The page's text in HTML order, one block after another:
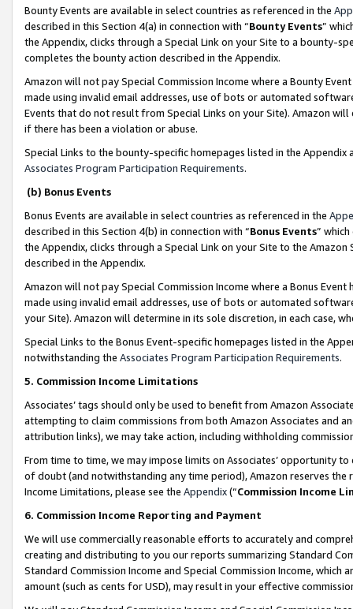
Bounty Events are available in select countries as referenced in the
described in this Section 4(a) in connection with “Bounty Events”
the Appendix, clicks through a Special Link on your Site to a bounty-
completes the bounty action described in the Appendix.
Amazon will not pay Special Commission Income where a Bounty
made using invalid email addresses, use of bots or automated
Events that do not result from Special Links on your Site). Amazon
if there has been a violation or abuse.
Special Links to the bounty-specific homepages listed in the
Associates Program Participation Requirements.
(b) Bonus Events
Bonus Events are available in select countries as referenced in the
described in this Section 4(b) in connection with “Bonus Events”
the Appendix, clicks through a Special Link on your Site to the
described in the Appendix.
Amazon will not pay Special Commission Income where a Bonus
made using invalid email addresses, use of bots or automated
your Site). Amazon will determine in its sole discretion, in each case,
Special Links to the Bonus Event-specific homepages listed in the
notwithstanding the Associates Program Participation Requirements.
5. Commission Income Limitations
Associates’ tags should only be used to benefit from Amazon
attempting to claim commissions from both Amazon Associates and
attribution links), we may take action, including withholding
From time to time, we may impose limits on Associates’ opportunity
of doubt (and notwithstanding any time period), Amazon reserves
Income Limitations, please see the Appendix(“Commission Income
6. Commission Income Reporting and Payment
We will use commercially reasonable efforts to accurately and
creating and distributing to you our reports summarizing Standard
Standard Commission Income and Special Commission Income,
amount (such as cents for USD), may result in your effective